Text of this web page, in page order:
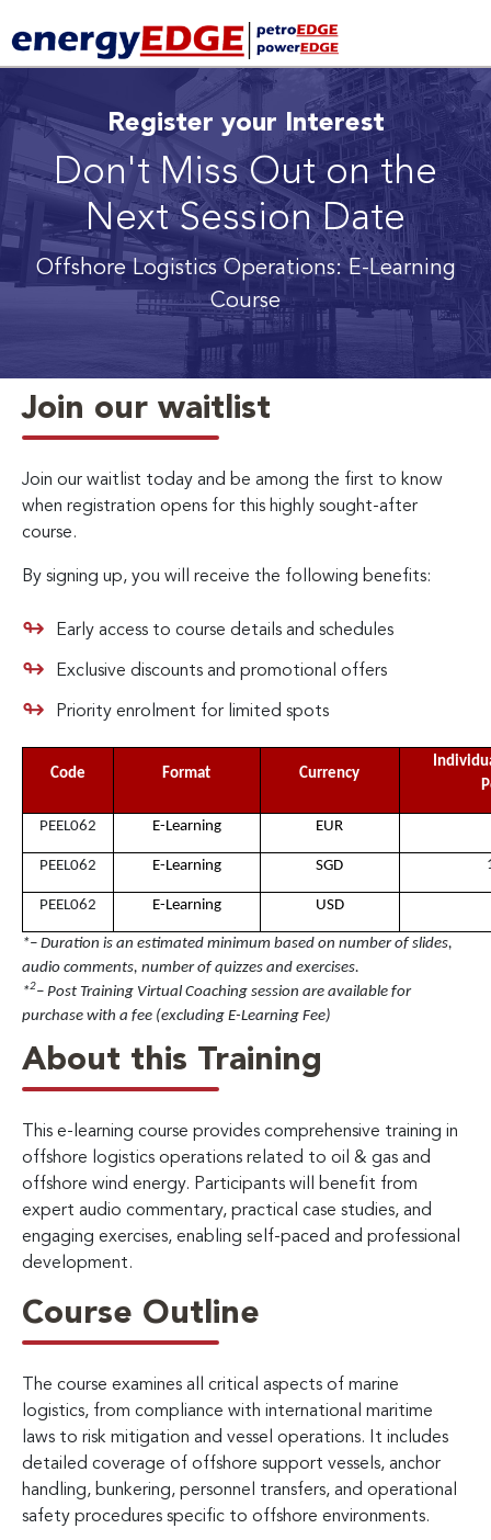
Register your Interest
Don't Miss Out on the
Next Session Date
Offshore Logistics Operations: E-Learning
Course
Join our waitlist
Join our waitlist today and be among the first to know
when registration opens for this highly sought-after
course.
By signing up, you will receive the following benefits:
Early access to course details and schedules
Exclusive discounts and promotional offers
Priority enrolment for limited spots
Code Format Currency
PEEL062 E-Learning EUR
PEEL062 E-Learning SGD
PEEL062 E-Learning USD
*– Duration is an estimated minimum based on number of slides,
audio comments, number of quizzes and exercises.
*2– Post Training Virtual Coaching session are available for
purchase with a fee (excluding E-Learning Fee)
About this Training
This e-learning course provides comprehensive training in
offshore logistics operations related to oil & gas and
offshore wind energy. Participants will benefit from
expert audio commentary, practical case studies, and
engaging exercises, enabling self-paced and professional
development.
Course Outline
The course examines all critical aspects of marine
logistics, from compliance with international maritime
laws to risk mitigation and vessel operations. It includes
detailed coverage of offshore support vessels, anchor
handling, bunkering, personnel transfers, and operational
safety procedures specific to offshore environments.